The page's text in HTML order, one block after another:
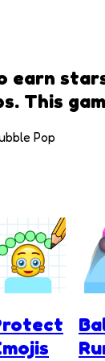
earn
This
Pop